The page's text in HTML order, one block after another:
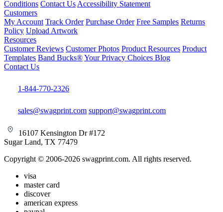
Conditions Contact Us Accessibility Statement
Customers
My Account Track Order Purchase Order Free Samples Returns
Policy Upload Artwork
Resources
Customer Reviews Customer Photos Product Resources Product
Templates Band Bucks®Your Privacy Choices Blog
Contact Us
1-844-770-2326
sales@swagprint.com support@swagprint.com
16107 Kensington Dr #172
Sugar Land, TX 77479
Copyright © 2006-2026 swagprint.com. All rights reserved.
visa
master card
discover
american express